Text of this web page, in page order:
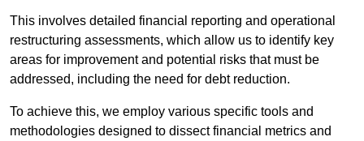
This involves detailed financial reporting and operational
restructuring assessments, which allow us to identify key
areas for improvement and potential risks that must be
addressed, including the need for debt reduction.
To achieve this, we employ various specific tools and
methodologies designed to dissect financial metrics and